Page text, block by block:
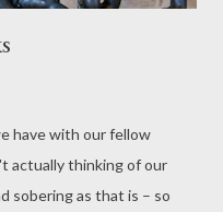
have with our fellow
actually thinking of our
sobering as that is – so